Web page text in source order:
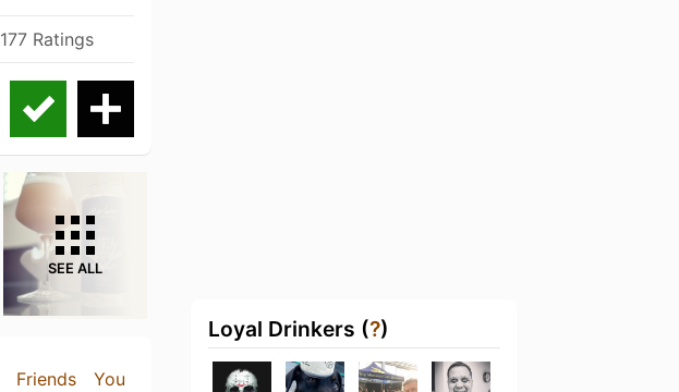
177 Ratings
SEE ALL
Friends You
Loyal Drinkers (?)